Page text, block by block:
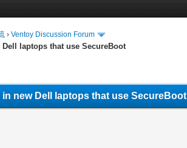
›Ventoy Discussion Forum
laptops that use SecureBoot
new Dell laptops that use SecureBoot